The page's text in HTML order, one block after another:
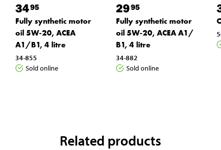
3495
Fully synthetic motor
oil 5W-20, ACEA
A1/B1, 4 litre
34-855
Sold online
2995
Fully synthetic motor
oil 5W-20, ACEA A1/
B1, 4 litre
34-882
Sold online
Related products